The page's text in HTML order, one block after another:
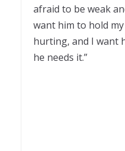
afraid to be weak
want him to hold
hurting, and I want
he needs it.”